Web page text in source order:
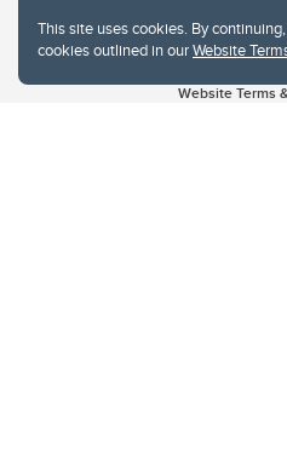
This site uses cookies. By
cookies outlined in ourWebsite
Website Terms